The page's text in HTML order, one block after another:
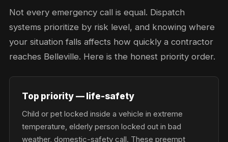
Not every emergency call is equal. Dispatch
systems prioritize by risk level, and knowing where
your situation falls affects how quickly a contractor
reaches Belleville. Here is the honest priority order.
Top priority — life-safety
Child or pet locked inside a vehicle in extreme
temperature, elderly person locked out in bad
weather, domestic-safety call. These preempt